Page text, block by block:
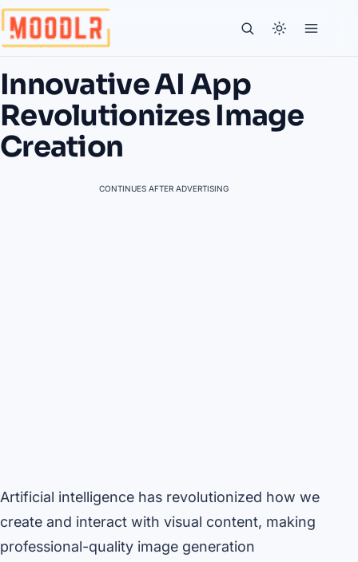
Innovative AI App
Revolutionizes Image
Creation
CONTINUES AFTER ADVERTISING
Artificial intelligence has revolutionized how we
create and interact with visual content, making
professional-quality image generation